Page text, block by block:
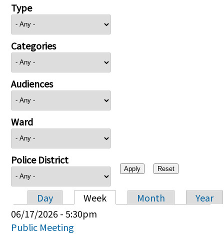
Type
Categories
Audiences
Ward
Police District
Primary tabs
Day Week Month
Year
06/17/2026 - 5:30pm
Public Meeting